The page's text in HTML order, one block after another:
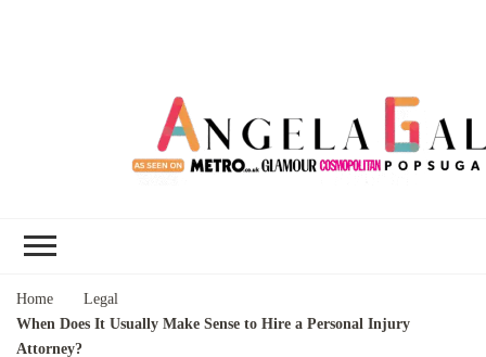
Home
Legal
When Does It Usually Make Sense to Hire a Personal Injury
Attorney?